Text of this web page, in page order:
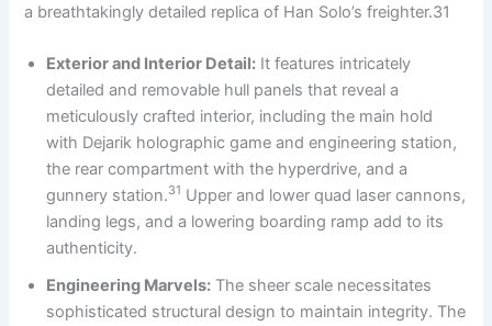
a breathtakingly detailed replica of Han Solo’s freighter.31
Exterior and Interior Detail: It features intricately
detailed and removable hull panels that reveal a
meticulously crafted interior, including the main hold
with Dejarik holographic game and engineering station,
the rear compartment with the hyperdrive, and a
gunnery station.31 Upper and lower quad laser cannons,
landing legs, and a lowering boarding ramp add to its
authenticity.
Engineering Marvels: The sheer scale necessitates
sophisticated structural design to maintain integrity. The